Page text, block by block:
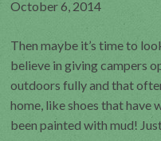
October 6, 2014
Then maybe it’s time to
believe in giving campers
outdoors fully and that
home, like shoes that have
been painted with mud!